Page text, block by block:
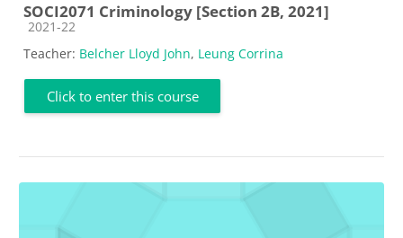
SOCI2071 Criminology [Section 2B, 2021]
Course category
2021-22
Teacher: Belcher Lloyd John, Leung Corrina
Click to enter this course